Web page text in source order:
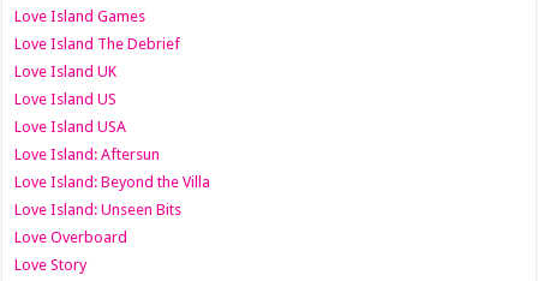
Love Island Games
Love Island The Debrief
Love Island UK
Love Island US
Love Island USA
Love Island: Aftersun
Love Island: Beyond the Villa
Love Island: Unseen Bits
Love Overboard
Love Story